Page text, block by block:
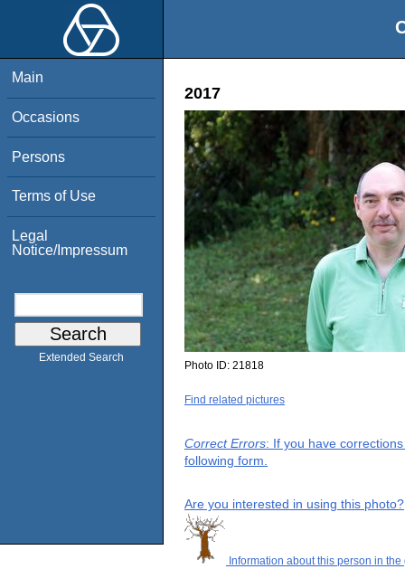
Main
Occasions
Persons
Terms of Use
Legal
Notice/Impressum
Extended Search
2017
Photo ID: 21818
Find related pictures
Correct Errors: If you have
following form.
Are you interested in using this photo?
Information about this person in